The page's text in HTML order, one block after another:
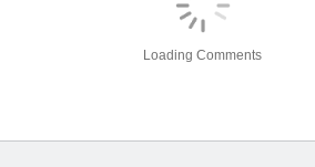
Loading Comments